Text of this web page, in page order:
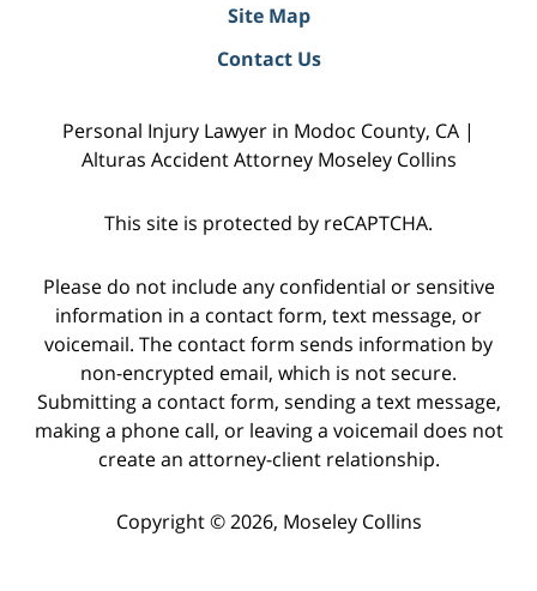
Site Map
Contact Us
Personal Injury Lawyer in Modoc County, CA |
Alturas Accident Attorney Moseley Collins
This site is protected by reCAPTCHA.
Please do not include any confidential or sensitive
information in a contact form, text message, or
voicemail. The contact form sends information by
non-encrypted email, which is not secure.
Submitting a contact form, sending a text message,
making a phone call, or leaving a voicemail does not
create an attorney-client relationship.
Copyright © 2026, Moseley Collins